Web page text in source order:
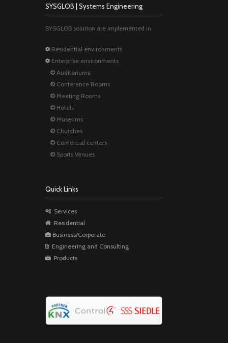
SYSGLOB | Systems Engineering
SYSGLOB solution are implemented in
Residential environments
Enterprise environments
Auditoriums
Conference Rooms
Meeting Rooms
Hotels
Museums
Churches
Comercial centers
Sports Venues
Quick Links
Services
Residential
Business/Corporate
Engineering and Consulting
Products